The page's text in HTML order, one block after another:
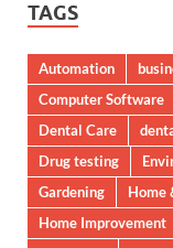
TAGS
Automation
Computer Software
Dental Care
Drug testing
Gardening
Home
Home Improvement